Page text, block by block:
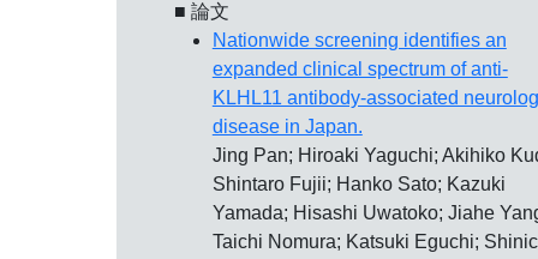
■ 論文
Nationwide screening identifies an
expanded clinical spectrum of anti-
KLHL11 antibody-associated
disease in Japan.
Jing Pan; Hiroaki Yaguchi; Akihiko
Shintaro Fujii; Hanko Sato; Kazuki
Yamada; Hisashi Uwatoko; Jiahe
Taichi Nomura; Katsuki Eguchi;